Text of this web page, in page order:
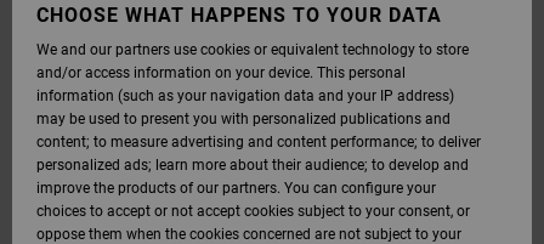
CHOOSE WHAT HAPPENS TO YOUR DATA
We and our partners use cookies or equivalent technology to store
and/or access information on your device. This personal
information (such as your navigation data and your IP address)
may be used to present you with personalized publications and
content; to measure advertising and content performance; to deliver
personalized ads; learn more about their audience; to develop and
improve the products of our partners. You can configure your
choices to accept or not accept cookies subject to your consent, or
oppose them when the cookies concerned are not subject to your